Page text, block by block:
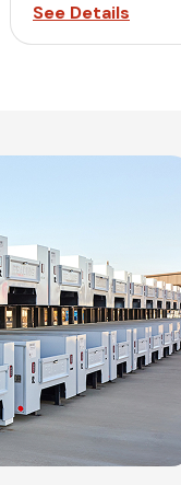
See Details